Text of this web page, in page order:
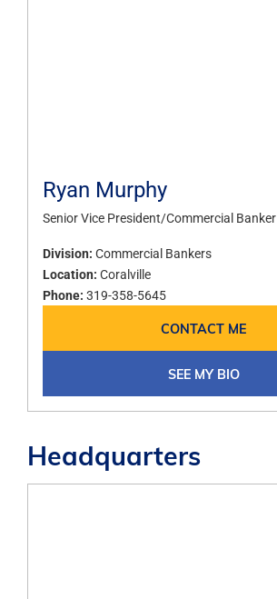
Ryan Murphy
Senior Vice President/Commercial Banker
Division: Commercial Bankers
Location: Coralville
Phone: 319-358-5645
CONTACT ME
SEE MY BIO
Headquarters